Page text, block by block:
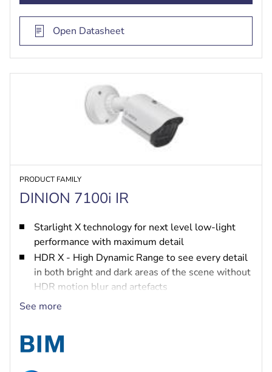
Open Datasheet
PRODUCT FAMILY
DINION 7100i IR
Starlight X technology for next level low-light
performance with maximum detail
HDR X - High Dynamic Range to see every detail
in both bright and dark areas of the scene without
HDR motion blur and artefacts
IVA Pro brings highly reliable deep-learning
scenes ranging from sterile zones to crowded and
congested
See more